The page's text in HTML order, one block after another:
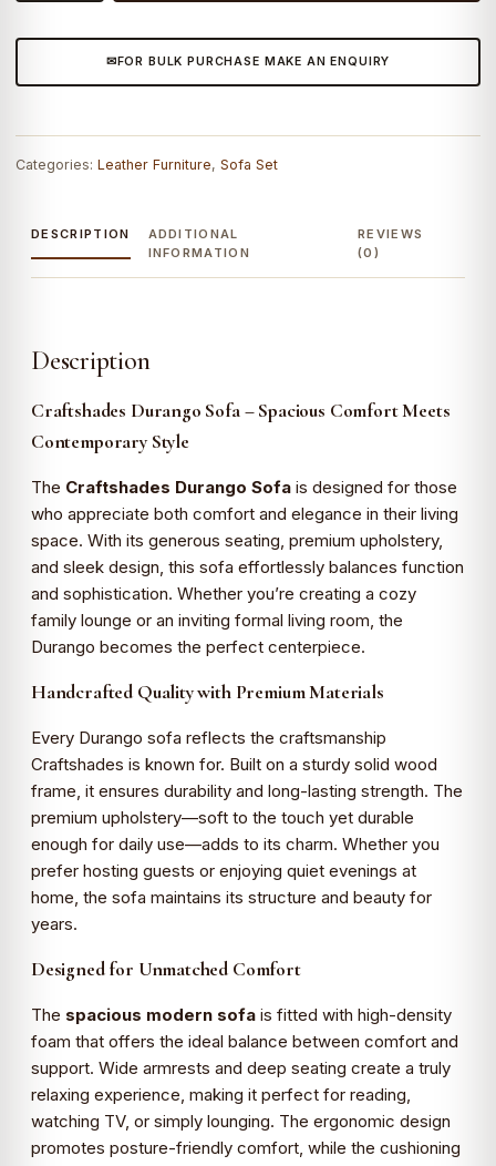
quantity
FOR BULK PURCHASE MAKE AN ENQUIRY
Categories: Leather Furniture, Sofa Set
DESCRIPTION
ADDITIONAL
INFORMATION
REVIEWS
(0)
Description
Craftshades Durango Sofa – Spacious Comfort Meets
Contemporary Style
The Craftshades Durango Sofa is designed for those
who appreciate both comfort and elegance in their living
space. With its generous seating, premium upholstery,
and sleek design, this sofa effortlessly balances function
and sophistication. Whether you’re creating a cozy
family lounge or an inviting formal living room, the
Durango becomes the perfect centerpiece.
Handcrafted Quality with Premium Materials
Every Durango sofa reflects the craftsmanship
Craftshades is known for. Built on a sturdy solid wood
frame, it ensures durability and long-lasting strength. The
premium upholstery—soft to the touch yet durable
enough for daily use—adds to its charm. Whether you
prefer hosting guests or enjoying quiet evenings at
home, the sofa maintains its structure and beauty for
years.
Designed for Unmatched Comfort
The spacious modern sofa is fitted with high-density
foam that offers the ideal balance between comfort and
support. Wide armrests and deep seating create a truly
relaxing experience, making it perfect for reading,
watching TV, or simply lounging. The ergonomic design
promotes posture-friendly comfort, while the cushioning